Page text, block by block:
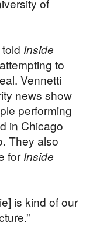
of
Inside
to
Vennetti
news show
performing
in Chicago
They also
forInside
is kind of our